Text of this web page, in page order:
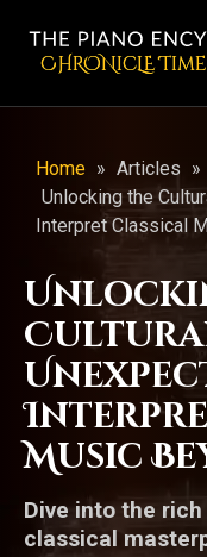
CHRONicLE
Home » Articles »
Unlocking the
Interpret Classical
Cultural
Music
Dive into the
classical